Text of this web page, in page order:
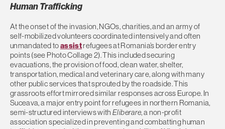
Human Trafficking
At the onset of the invasion, NGOs, charities, and an army of
self-mobilized volunteers coordinated intensively and often
unmandated toassistrefugees at Romania’s border entry
points (see Photo Collage 2). This included securing
evacuations, the provision of food, clean water, shelter,
transportation, medical and veterinary care, along with many
other public services that sprouted by the roadside. This
grassroots effort mirrored similar responses across Europe. In
Suceava, a major entry point for refugees in northern Romania,
semi-structured interviews withEliberare, a non-profit
association specialized in preventing and combatting human